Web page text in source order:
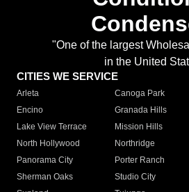
"One of the largest
in the United
CITIES WE SERVICE
Arleta Canoga Park
Encino
Granada Hills
Lake View Terrace
Mission Hills
North Hollywood
Northridge
Panorama City
Porter Ranch
Sherman Oaks
Studio City